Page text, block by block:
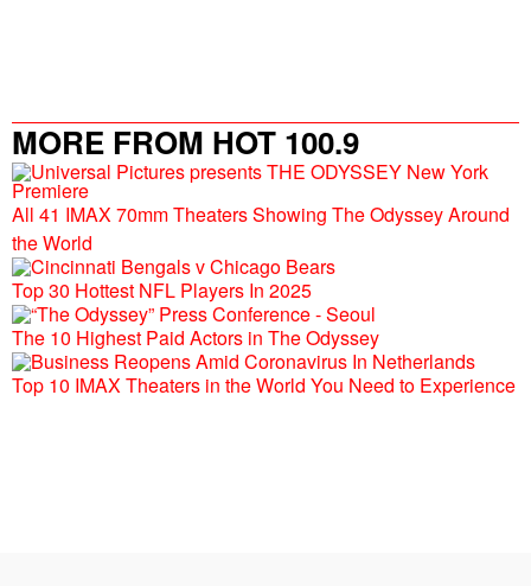
MORE FROM HOT 100.9
All 41 IMAX 70mm Theaters Showing The Odyssey Around
the World
Top 30 Hottest NFL Players In 2025
The 10 Highest Paid Actors in The Odyssey
Top 10 IMAX Theaters in the World You Need to Experience